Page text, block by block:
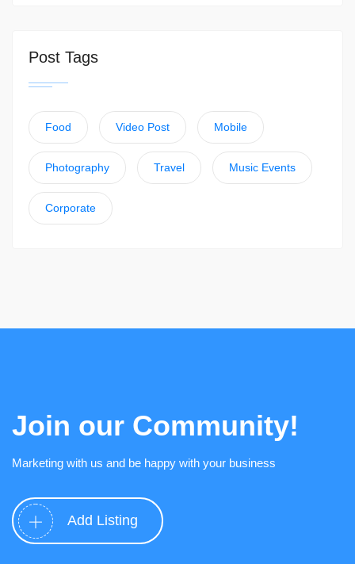
Post Tags
Food Video Post Mobile
Photography Travel Music Events
Corporate
Join our Community!
Marketing with us and be happy with your business
Add Listing